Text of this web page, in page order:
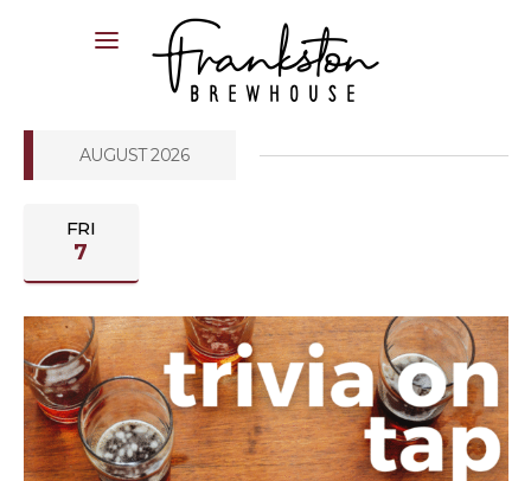
AUGUST 2026
FRI
7